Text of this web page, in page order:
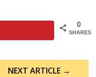
0
SHARES
NEXT ARTICLE →